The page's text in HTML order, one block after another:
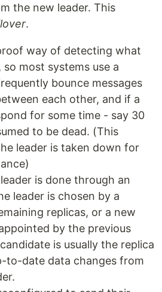
the new leader. This
.
way of detecting what
most systems use a
bounce messages
each other, and if a
for some time - say 30
to be dead. (This
leader is taken down for
is done through an
leader is chosen by a
replicas, or a new
by the previous
is usually the replica
to-date data changes from